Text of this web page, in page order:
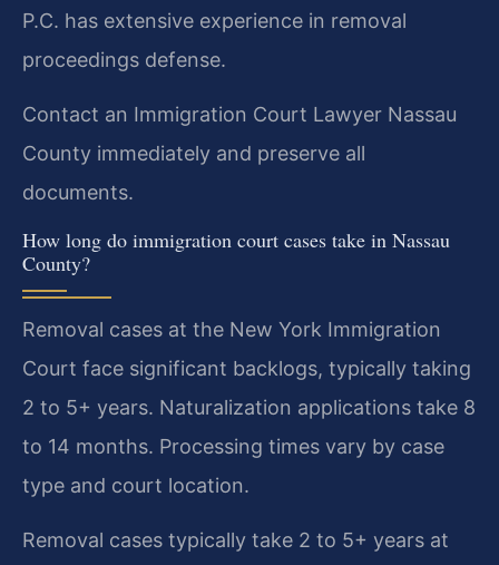
P.C. has extensive experience in removal
proceedings defense.
Contact an Immigration Court Lawyer Nassau
County immediately and preserve all
documents.
How long do immigration court cases take in Nassau
County?
Removal cases at the New York Immigration
Court face significant backlogs, typically taking
2 to 5+ years. Naturalization applications take 8
to 14 months. Processing times vary by case
type and court location.
Removal cases typically take 2 to 5+ years at